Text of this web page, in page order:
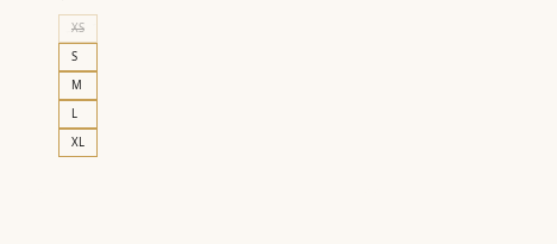
XS
S
M
L
XL